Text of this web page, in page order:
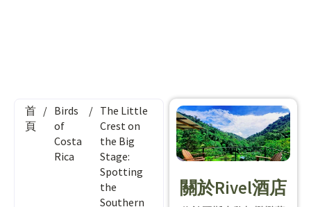
首
頁
/ Birds
of
Costa
Rica
/ The Little
Crest on
the Big
Stage:
Spotting
the
Southern
關於Rivel酒店